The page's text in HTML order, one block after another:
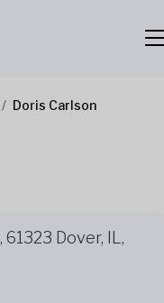
Doris Carlson
Dover, IL,